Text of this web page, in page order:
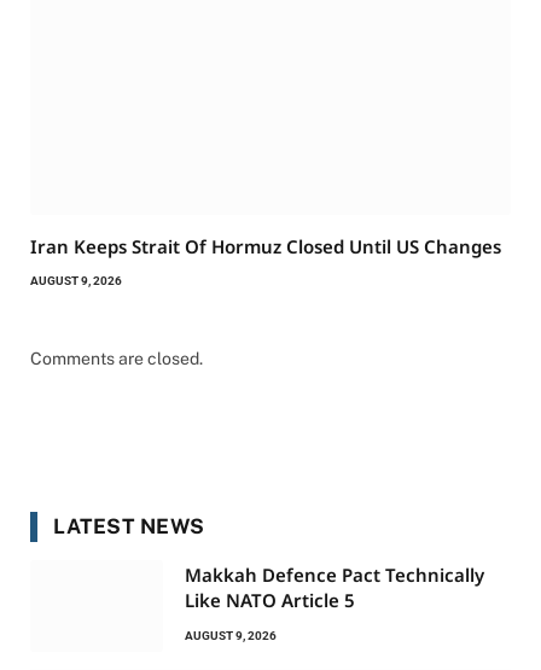
Iran Keeps Strait Of Hormuz Closed Until US Changes
AUGUST 9, 2026
Comments are closed.
LATEST NEWS
Makkah Defence Pact Technically
Like NATO Article 5
AUGUST 9, 2026